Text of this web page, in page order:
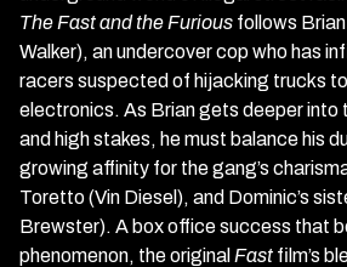
The Fast and the Furious follows Brian
Walker), an undercover cop who has
racers suspected of hijacking trucks
electronics. As Brian gets deeper into
and high stakes, he must balance his
growing affinity for the gang’s
Toretto (Vin Diesel), and Dominic’s
Brewster). A box office success that
phenomenon, the original Fast film’s